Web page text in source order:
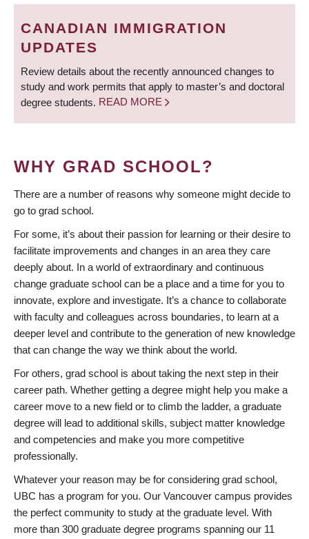
BREADCRUMB
CANADIAN IMMIGRATION
UPDATES
Review details about the recently announced changes to
study and work permits that apply to master’s and doctoral
degree students. READ MORE
WHY GRAD SCHOOL?
There are a number of reasons why someone might decide to
go to grad school.
For some, it’s about their passion for learning or their desire to
facilitate improvements and changes in an area they care
deeply about. In a world of extraordinary and continuous
change graduate school can be a place and a time for you to
innovate, explore and investigate. It’s a chance to collaborate
with faculty and colleagues across boundaries, to learn at a
deeper level and contribute to the generation of new knowledge
that can change the way we think about the world.
For others, grad school is about taking the next step in their
career path. Whether getting a degree might help you make a
career move to a new field or to climb the ladder, a graduate
degree will lead to additional skills, subject matter knowledge
and competencies and make you more competitive
professionally.
Whatever your reason may be for considering grad school,
UBC has a program for you. Our Vancouver campus provides
the perfect community to study at the graduate level. With
more than 300 graduate degree programs spanning our 11